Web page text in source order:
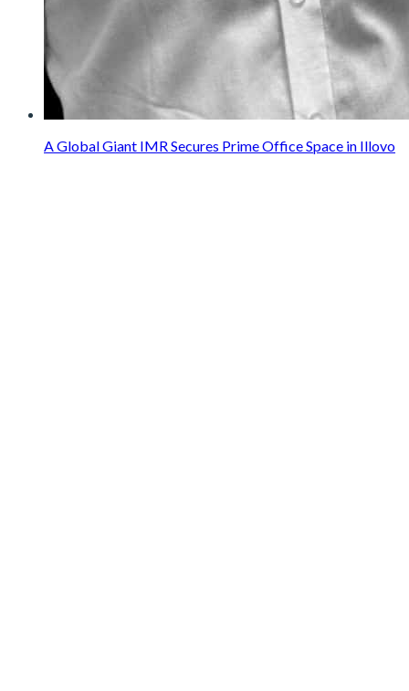
A Global Giant IMR Secures Prime Office Space in Illovo